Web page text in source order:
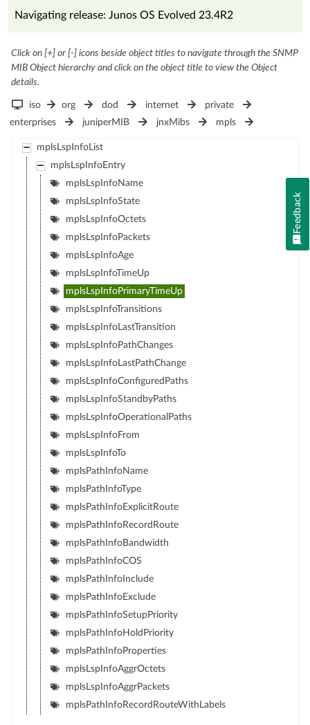
Navigating release: Junos OS Evolved 23.4R2
Click on [+] or [-] icons beside object titles to navigate through the SNMP
MIB Object hierarchy and click on the object title to view the Object
details.
iso org dod internet
private
enterprises
juniperMIB jnxMibs mpls
mplsLspInfoList
mplsLspInfoEntry
mplsLspInfoName
mplsLspInfoState
mplsLspInfoOctets
mplsLspInfoPackets
mplsLspInfoAge
mplsLspInfoTimeUp
mplsLspInfoPrimaryTimeUp
mplsLspInfoTransitions
mplsLspInfoLastTransition
mplsLspInfoPathChanges
mplsLspInfoLastPathChange
mplsLspInfoConfiguredPaths
mplsLspInfoStandbyPaths
mplsLspInfoOperationalPaths
mplsLspInfoFrom
mplsLspInfoTo
mplsPathInfoName
mplsPathInfoType
mplsPathInfoExplicitRoute
mplsPathInfoRecordRoute
mplsPathInfoBandwidth
mplsPathInfoCOS
mplsPathInfoInclude
mplsPathInfoExclude
mplsPathInfoSetupPriority
mplsPathInfoHoldPriority
mplsPathInfoProperties
mplsLspInfoAggrOctets
mplsLspInfoAggrPackets
mplsPathInfoRecordRouteWithLabels
Feedback